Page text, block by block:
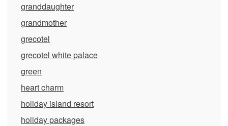
granddaughter
grandmother
grecotel
grecotel white palace
green
heart charm
holiday island resort
holiday packages